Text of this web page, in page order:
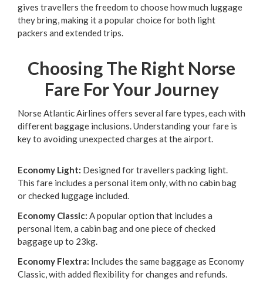
gives travellers the freedom to choose how much luggage
they bring, making it a popular choice for both light
packers and extended trips.
Choosing The Right Norse
Fare For Your Journey
Norse Atlantic Airlines offers several fare types, each with
different baggage inclusions. Understanding your fare is
key to avoiding unexpected charges at the airport.
Economy Light: Designed for travellers packing light.
This fare includes a personal item only, with no cabin bag
or checked luggage included.
Economy Classic: A popular option that includes a
personal item, a cabin bag and one piece of checked
baggage up to 23kg.
Economy Flextra: Includes the same baggage as Economy
Classic, with added flexibility for changes and refunds.